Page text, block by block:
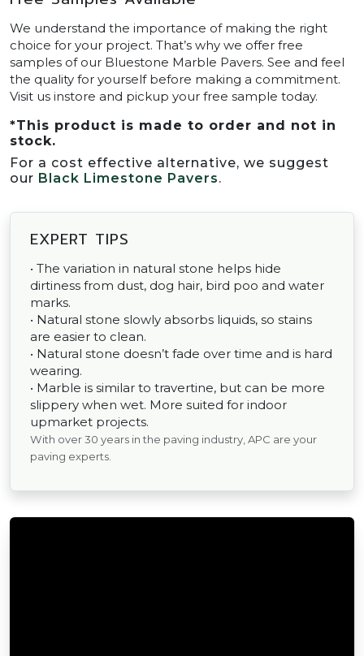
We understand the importance of making the right
choice for your project. That’s why we offer free
samples of our Bluestone Marble Pavers. See and feel
the quality for yourself before making a commitment.
Visit us instore and pickup your free sample today.
*This product is made to order and not in
stock.
For a cost effective alternative, we suggest
our Black Limestone Pavers.
EXPERT TIPS
• The variation in natural stone helps hide
dirtiness from dust, dog hair, bird poo and water
marks.
• Natural stone slowly absorbs liquids, so stains
are easier to clean.
• Natural stone doesn’t fade over time and is hard
wearing.
• Marble is similar to travertine, but can be more
slippery when wet. More suited for indoor
upmarket projects.
With over 30 years in the paving industry, APC are your
paving experts.